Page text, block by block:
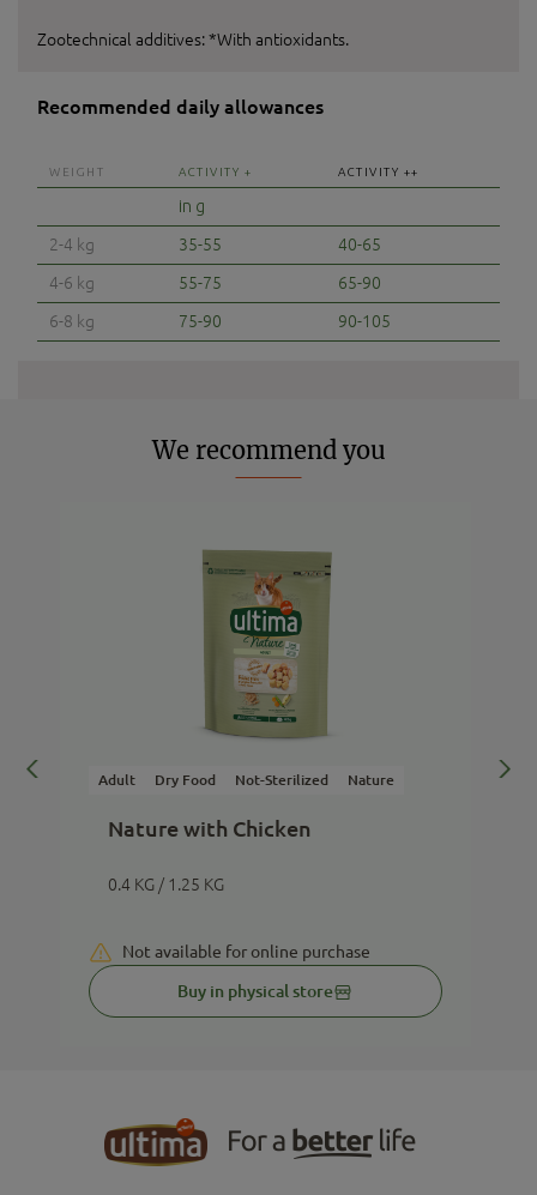
Zootechnical additives: *With antioxidants.
Recommended daily allowances
WEIGHT ACTIVITY + ACTIVITY ++
in g
2-4 kg
35-55
40-65
4-6 kg
55-75
65-90
6-8 kg
75-90 90-105
We recommend you
Adult Dry Food Not-Sterilized Nature
Nature with Chicken
0.4 KG / 1.25 KG
Not available for online purchase
Buy in physical store